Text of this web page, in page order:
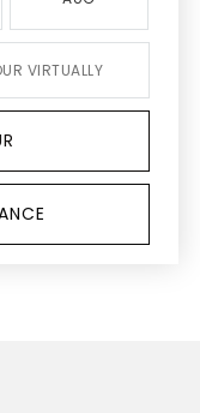
VIRTUALLY